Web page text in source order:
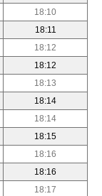
18:10
18:11
18:12
18:12
18:13
18:14
18:14
18:15
18:16
18:16
18:17